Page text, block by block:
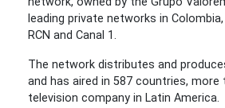
leading private networks in Colombia,
RCN and Canal 1.
The network distributes and
and has aired in 587 countries, more
television company in Latin America.